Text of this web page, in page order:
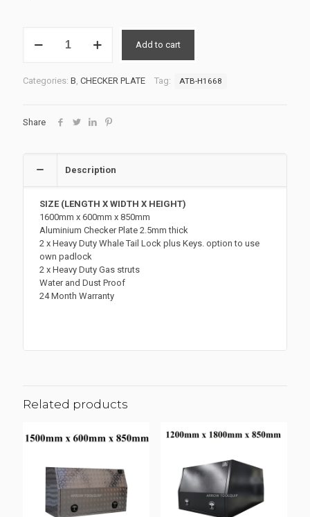
UTE
ATB-
Add to cart
Categories: B CHECKER PLATE Tag: ATB-H1668
Share
Description
SIZE (LENGTH X WIDTH X HEIGHT)
1600mm x 600mm x 850mm
Aluminium Checker Plate 2.5mm thick
2 x Heavy Duty Whale Tail Lock plus Keys. option to use
own padlock
2 x Heavy Duty Gas struts
Water and Dust Proof
24 Month Warranty
Related products